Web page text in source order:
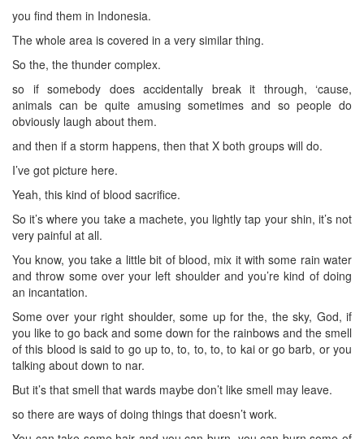
you find them in Indonesia.
The whole area is covered in a very similar thing.
So the, the thunder complex.
so if somebody does accidentally break it through, ‘cause,
animals can be quite amusing sometimes and so people do
obviously laugh about them.
and then if a storm happens, then that X both groups will do.
I’ve got picture here.
Yeah, this kind of blood sacrifice.
So it’s where you take a machete, you lightly tap your shin, it’s not
very painful at all.
You know, you take a little bit of blood, mix it with some rain water
and throw some over your left shoulder and you’re kind of doing
an incantation.
Some over your right shoulder, some up for the, the sky, God, if
you like to go back and some down for the rainbows and the smell
of this blood is said to go up to, to, to, to, to kai or go barb, or you
talking about down to nar.
But it’s that smell that wards maybe don’t like smell may leave.
so there are ways of doing things that doesn’t work.